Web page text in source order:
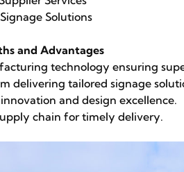
Solutions
and Advantages
technology ensuring
delivering tailored signage
and design excellence.
chain for timely delivery.